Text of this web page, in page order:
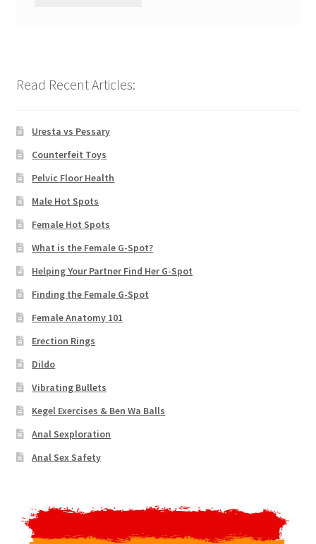
Read Recent Articles:
Uresta vs Pessary
Counterfeit Toys
Pelvic Floor Health
Male Hot Spots
Female Hot Spots
What is the Female G-Spot?
Helping Your Partner Find Her G-Spot
Finding the Female G-Spot
Female Anatomy 101
Erection Rings
Dildo
Vibrating Bullets
Kegel Exercises & Ben Wa Balls
Anal Sexploration
Anal Sex Safety